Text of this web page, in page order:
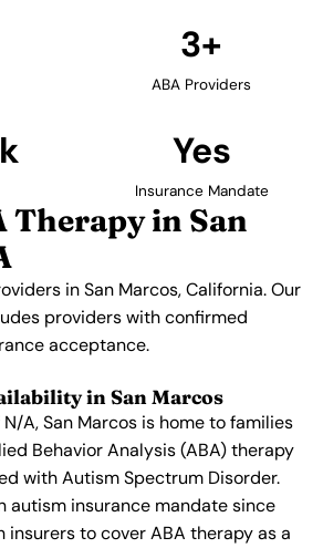
3+
ABA Providers
Yes
Insurance Mandate
Therapy in San
in San Marcos, California. Our
providers with confirmed
acceptance.
in San Marcos
A, San Marcos is home to families
Behavior Analysis (ABA) therapy
with Autism Spectrum Disorder.
autism insurance mandate since
insurers to cover ABA therapy as a